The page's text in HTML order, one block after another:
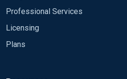
ReadFromLast TRUE
PollInterval 1
Exec parse_xml("/Event");
Professional Services
Licensing
Plans